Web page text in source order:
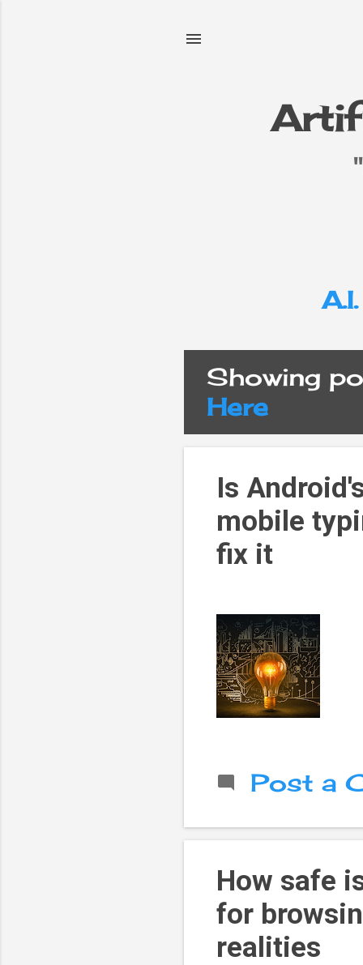
A.I.
P
o
Showing
Here
Is
mobile
fix it
Post a
How safe
for
realities